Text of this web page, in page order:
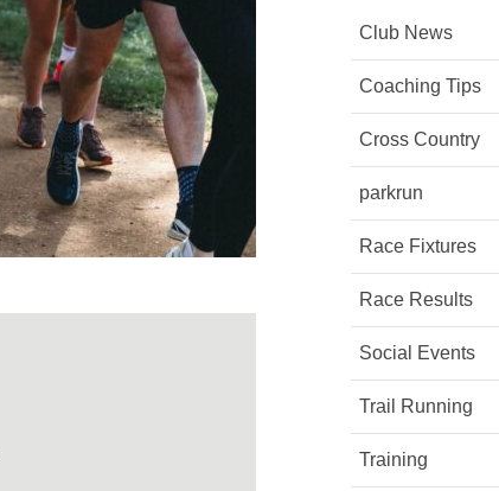
Club News
Coaching Tips
Cross Country
parkrun
Race Fixtures
Race Results
Social Events
Trail Running
Training